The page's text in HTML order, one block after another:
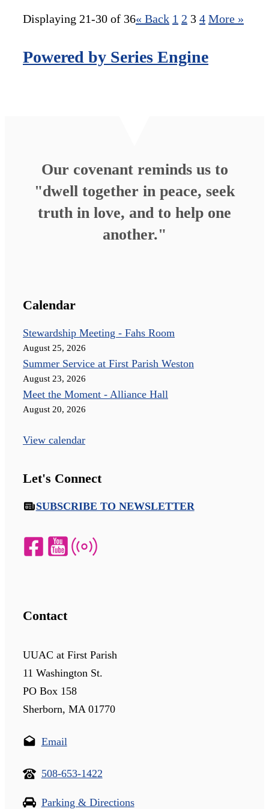
Displaying 21-30 of 36« Back 1 2 3 4 More »
Powered by Series Engine
Our covenant reminds us to
"dwell together in peace, seek
truth in love, and to help one
another."
Calendar
Stewardship Meeting - Fahs Room
August 25, 2026
Summer Service at First Parish Weston
August 23, 2026
Meet the Moment - Alliance Hall
August 20, 2026
View calendar
Let's Connect
SUBSCRIBE TO NEWSLETTER
Contact
UUAC at First Parish
11 Washington St.
PO Box 158
Sherborn, MA 01770
Email
508-653-1422
Parking & Directions